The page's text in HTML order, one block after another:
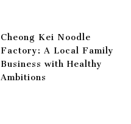
Cheong Kei Noodle
Factory: A Local Family
Business with Healthy
Ambitions